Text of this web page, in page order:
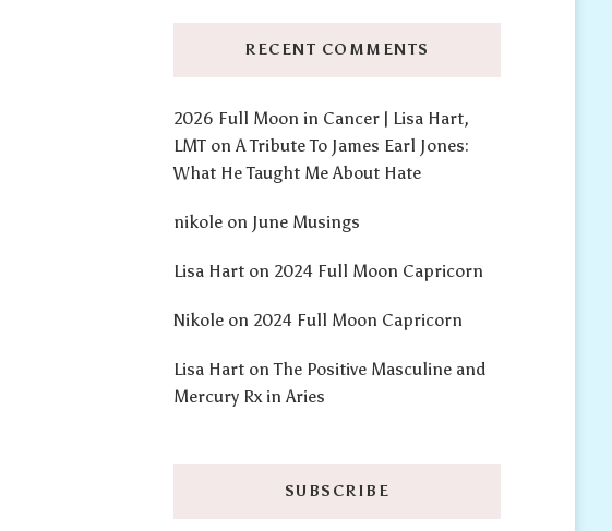
RECENT COMMENTS
2026 Full Moon in Cancer | Lisa Hart,
LMTon A Tribute To James Earl Jones:
What He Taught Me About Hate
nikoleon June Musings
Lisa Harton 2024 Full Moon Capricorn
Nikoleon 2024 Full Moon Capricorn
Lisa HartonThe Positive Masculine and
Mercury Rx in Aries
SUBSCRIBE